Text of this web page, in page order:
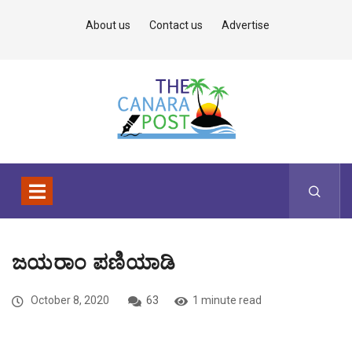
About us Contact us Advertise
ಜಯರಾಂ ಪಣಿಯಾಡಿ
October 8, 2020 63 1 minute read